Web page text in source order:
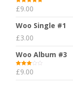
Rated5.00
out of 5
£9.00
Woo Single #1
£3.00
Woo Album #3
Rated
3.00
out of 5
£9.00